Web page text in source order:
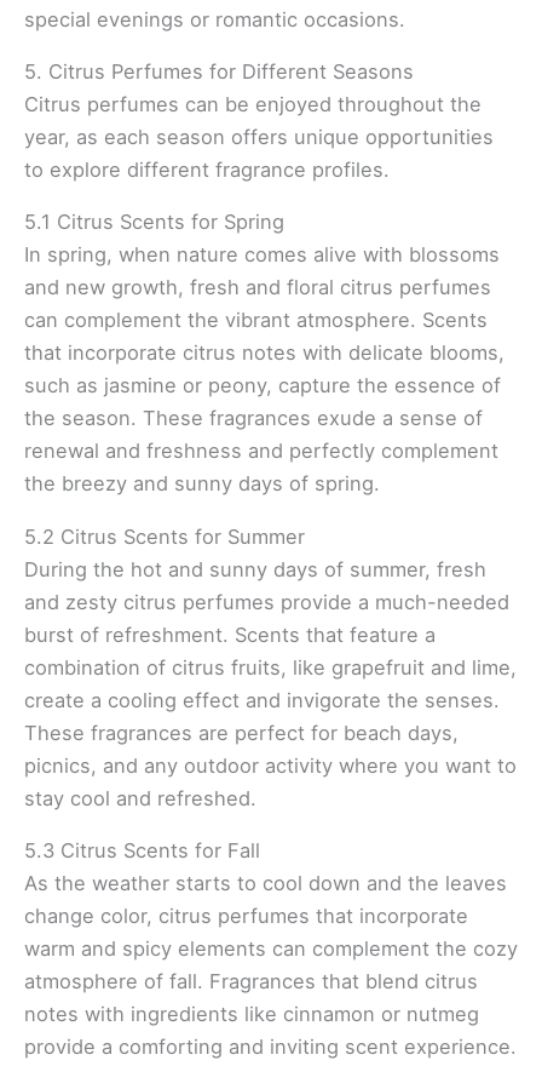
special evenings or romantic occasions.
5. Citrus Perfumes for Different Seasons
Citrus perfumes can be enjoyed throughout the
year, as each season offers unique opportunities
to explore different fragrance profiles.
5.1 Citrus Scents for Spring
In spring, when nature comes alive with blossoms
and new growth, fresh and floral citrus perfumes
can complement the vibrant atmosphere. Scents
that incorporate citrus notes with delicate blooms,
such as jasmine or peony, capture the essence of
the season. These fragrances exude a sense of
renewal and freshness and perfectly complement
the breezy and sunny days of spring.
5.2 Citrus Scents for Summer
During the hot and sunny days of summer, fresh
and zesty citrus perfumes provide a much-needed
burst of refreshment. Scents that feature a
combination of citrus fruits, like grapefruit and lime,
create a cooling effect and invigorate the senses.
These fragrances are perfect for beach days,
picnics, and any outdoor activity where you want to
stay cool and refreshed.
5.3 Citrus Scents for Fall
As the weather starts to cool down and the leaves
change color, citrus perfumes that incorporate
warm and spicy elements can complement the cozy
atmosphere of fall. Fragrances that blend citrus
notes with ingredients like cinnamon or nutmeg
provide a comforting and inviting scent experience.